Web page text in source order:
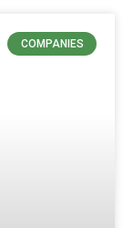
COMPANIES